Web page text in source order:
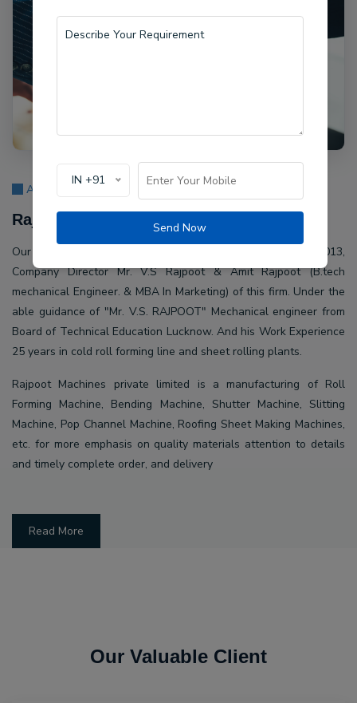
IN +91
Send Now
About Us
Rajpoot Machine Pvt Ltd.
Our company Rajpoot Machine Pvt Ltd. Established in 2013,
Company Director Mr. V.S Rajpoot & Amit Rajpoot (B.tech
mechanical Engineer. & MBA In Marketing) of this firm. Under the
able guidance of "Mr. V.S. RAJPOOT" Mechanical engineer from
Board of Technical Education Lucknow. And his Work Experience
25 years in cold roll forming line and sheet rolling plants.
Rajpoot Machines private limited is a manufacturing of Roll
Forming Machine, Bending Machine, Shutter Machine, Slitting
Machine, Pop Channel Machine, Roofing Sheet Making Machines,
etc. for more emphasis on quality materials attention to details
and timely complete order, and delivery
Read More
Our Valuable Client